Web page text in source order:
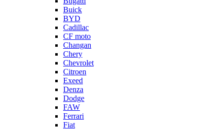
Buick
BYD
Cadillac
CF moto
Changan
Chery
Chevrolet
Citroen
Exeed
Denza
Dodge
FAW
Ferrari
Fiat